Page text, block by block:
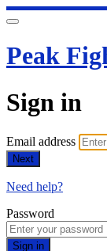
Peak
Sign in
Email address
Next
Need help?
Password
Sign in